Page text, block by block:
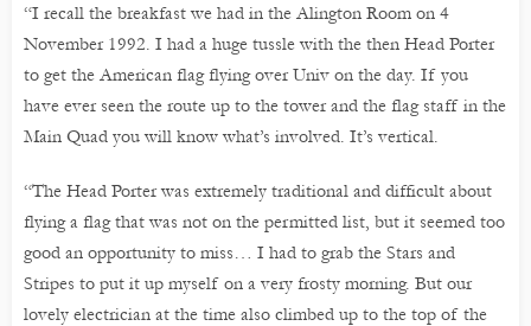
“I recall the breakfast we had in the Alington Room on 4
November 1992. I had a huge tussle with the then Head Porter
to get the American flag flying over Univ on the day. If you
have ever seen the route up to the tower and the flag staff in the
Main Quad you will know what’s involved. It’s vertical.
“The Head Porter was extremely traditional and difficult about
flying a flag that was not on the permitted list, but it seemed too
good an opportunity to miss… I had to grab the Stars and
Stripes to put it up myself on a very frosty morning. But our
lovely electrician at the time also climbed up to the top of the